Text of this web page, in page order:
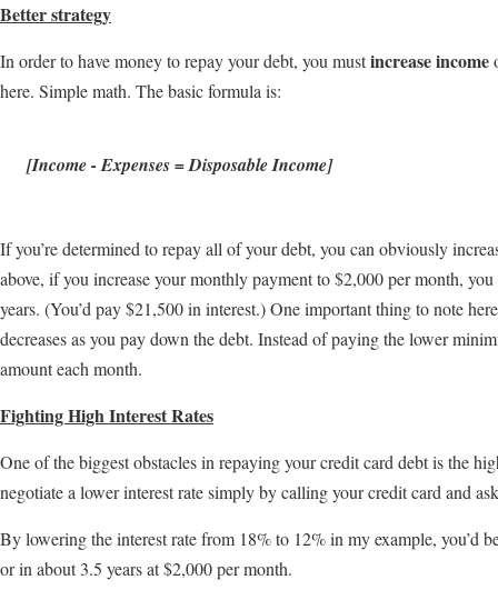
Better strategy
In order to have money to repay your debt, you mustincrease income
here. Simple math. The basic formula is:
[Income - Expenses = Disposable Income]
If you’re determined to repay all of your debt, you can obviously
above, if you increase your monthly payment to $2,000 per month,
years. (You’d pay $21,500 in interest.) One important thing to note
decreases as you pay down the debt. Instead of paying the lower
amount each month.
Fighting High Interest Rates
One of the biggest obstacles in repaying your credit card debt is the
negotiate a lower interest rate simply by calling your credit card and
By lowering the interest rate from 18% to 12% in my example, you’d
or in about 3.5 years at $2,000 per month.